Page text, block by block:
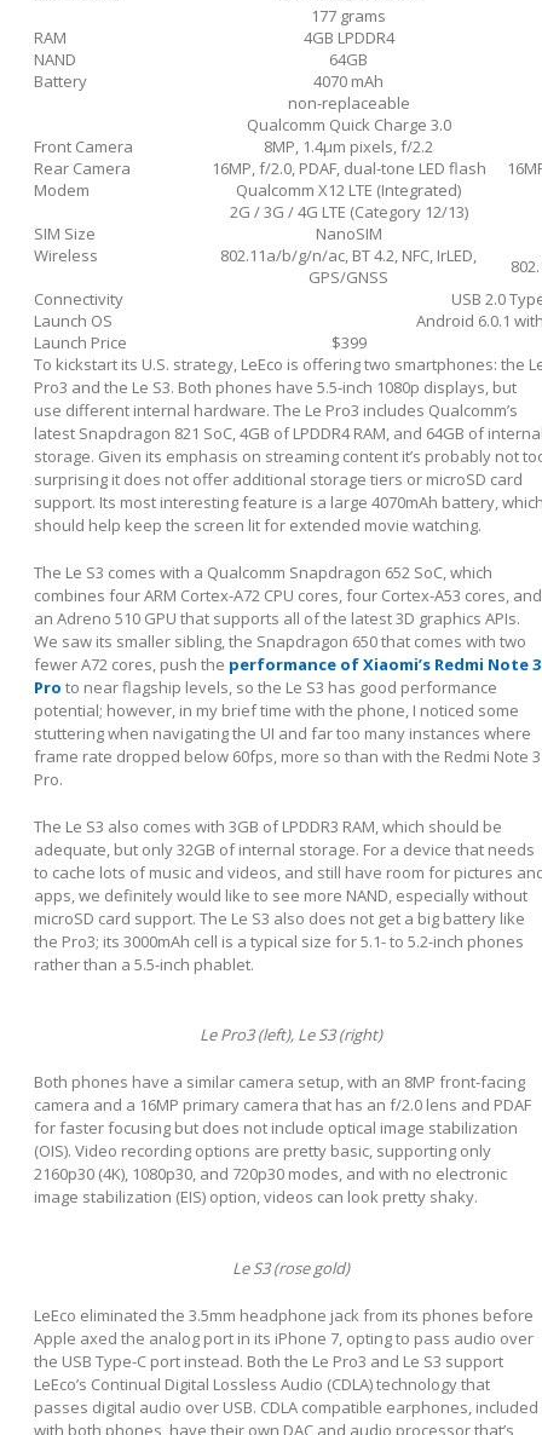
177 grams
RAM
4GB LPDDR4
NAND
64GB
Battery
4070 mAh
non-replaceable
Qualcomm Quick Charge 3.0
Front Camera
8MP, 1.4µm pixels, f/2.2
Rear Camera
16MP, f/2.0, PDAF, dual-tone LED flash
Modem
Qualcomm X12 LTE (Integrated)
2G / 3G / 4G LTE (Category 12/13)
SIM Size
NanoSIM
Wireless
802.11a/b/g/n/ac, BT 4.2, NFC, IrLED,
GPS/GNSS
Connectivity
USB 2.0
Launch OS
Android 6.0.1
Launch Price
$399
To kickstart its U.S. strategy, LeEco is offering two smartphones: the
Pro3 and the Le S3. Both phones have 5.5-inch 1080p displays, but
use different internal hardware. The Le Pro3 includes Qualcomm’s
latest Snapdragon 821 SoC, 4GB of LPDDR4 RAM, and 64GB of
storage. Given its emphasis on streaming content it’s probably not
surprising it does not offer additional storage tiers or microSD card
support. Its most interesting feature is a large 4070mAh battery,
should help keep the screen lit for extended movie watching.
The Le S3 comes with a Qualcomm Snapdragon 652 SoC, which
combines four ARM Cortex-A72 CPU cores, four Cortex-A53 cores, and
an Adreno 510 GPU that supports all of the latest 3D graphics APIs.
We saw its smaller sibling, the Snapdragon 650 that comes with two
fewer A72 cores, push the performance of Xiaomi’s Redmi Note 3
Pro to near flagship levels, so the Le S3 has good performance
potential; however, in my brief time with the phone, I noticed some
stuttering when navigating the UI and far too many instances where
frame rate dropped below 60fps, more so than with the Redmi Note 3
Pro.
The Le S3 also comes with 3GB of LPDDR3 RAM, which should be
adequate, but only 32GB of internal storage. For a device that needs
to cache lots of music and videos, and still have room for pictures
apps, we definitely would like to see more NAND, especially without
microSD card support. The Le S3 also does not get a big battery like
the Pro3; its 3000mAh cell is a typical size for 5.1- to 5.2-inch phones
rather than a 5.5-inch phablet.
Le Pro3 (left), Le S3 (right)
Both phones have a similar camera setup, with an 8MP front-facing
camera and a 16MP primary camera that has an f/2.0 lens and PDAF
for faster focusing but does not include optical image stabilization
(OIS). Video recording options are pretty basic, supporting only
2160p30 (4K), 1080p30, and 720p30 modes, and with no electronic
image stabilization (EIS) option, videos can look pretty shaky.
Le S3 (rose gold)
LeEco eliminated the 3.5mm headphone jack from its phones before
Apple axed the analog port in its iPhone 7, opting to pass audio over
the USB Type-C port instead. Both the Le Pro3 and Le S3 support
LeEco’s Continual Digital Lossless Audio (CDLA) technology that
passes digital audio over USB. CDLA compatible earphones, included
with both phones, have their own DAC and audio processor that’s